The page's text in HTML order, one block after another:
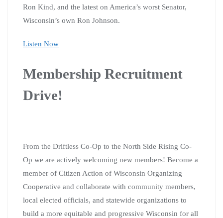
Ron Kind, and the latest on America’s worst Senator,
Wisconsin’s own Ron Johnson.
Listen Now
Membership Recruitment
Drive!
From the Driftless Co-Op to the North Side Rising Co-
Op we are actively welcoming new members! Become a
member of Citizen Action of Wisconsin Organizing
Cooperative and collaborate with community members,
local elected officials, and statewide organizations to
build a more equitable and progressive Wisconsin for all